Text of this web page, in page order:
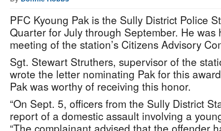
PFC Kyoung Pak is the Sully District Police
Quarter for July through September. He
meeting of the station’s Citizens Advisory
Sgt. Stewart Struthers, supervisor of the
wrote the letter nominating Pak for this
Pak was worthy of receiving this honor.
“On Sept. 5, officers from the Sully District
report of a domestic assault involving a
“The complainant advised that the offender